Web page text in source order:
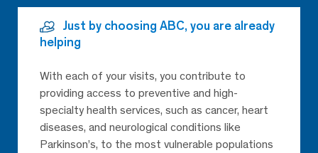
Just by choosing ABC, you are already
helping
With each of your visits, you contribute to
providing access to preventive and high-
specialty health services, such as cancer, heart
diseases, and neurological conditions like
Parkinson’s, to the most vulnerable populations